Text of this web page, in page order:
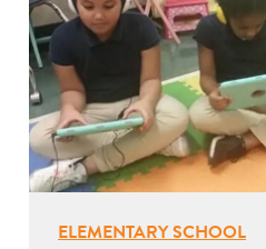
ELEMENTARY SCHOOL